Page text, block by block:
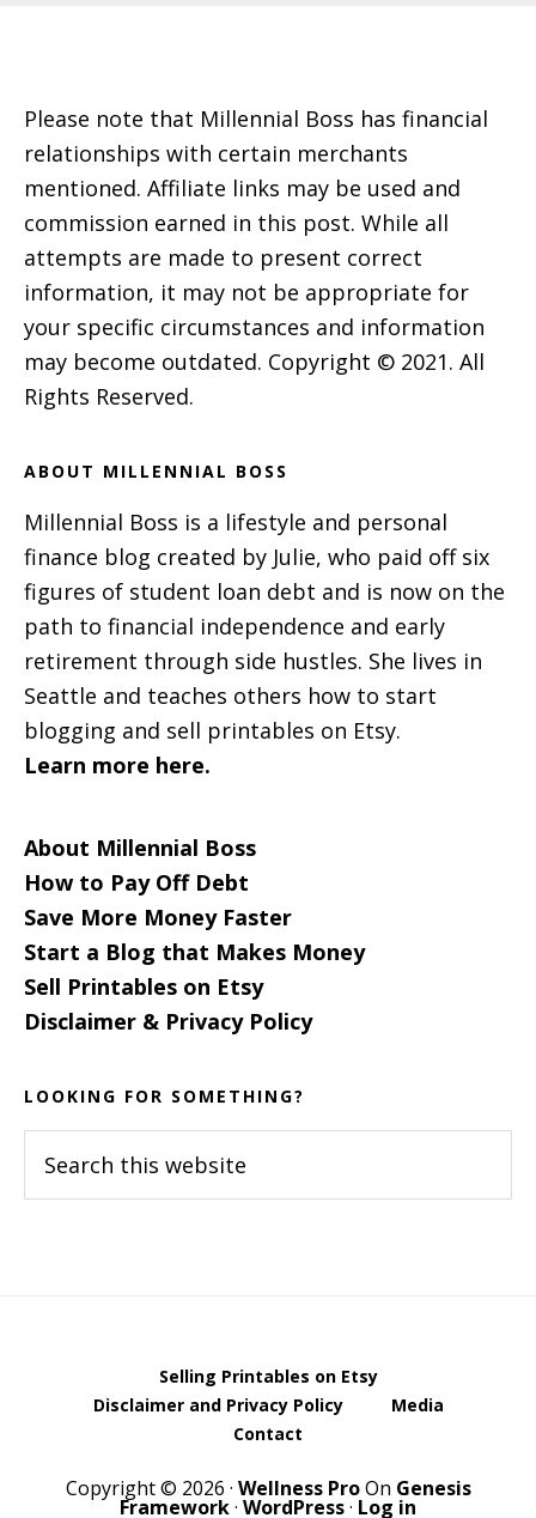
Please note that Millennial Boss has financial
relationships with certain merchants
mentioned. Affiliate links may be used and
commission earned in this post. While all
attempts are made to present correct
information, it may not be appropriate for
your specific circumstances and information
may become outdated. Copyright © 2021. All
Rights Reserved.
ABOUT MILLENNIAL BOSS
Millennial Boss is a lifestyle and personal
finance blog created by Julie, who paid off six
figures of student loan debt and is now on the
path to financial independence and early
retirement through side hustles. She lives in
Seattle and teaches others how to start
blogging and sell printables on Etsy.
Learn more here.
About Millennial Boss
How to Pay Off Debt
Save More Money Faster
Start a Blog that Makes Money
Sell Printables on Etsy
Disclaimer & Privacy Policy
LOOKING FOR SOMETHING?
this
Selling Printables on Etsy
Disclaimer and Privacy Policy
Media
Contact
Copyright © 2026 · Wellness ProOn Genesis
Framework· WordPress· Log in